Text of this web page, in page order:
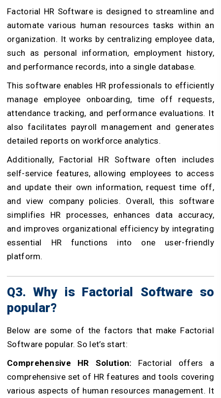
Factorial HR Software is designed to streamline and
automate various human resources tasks within an
organization. It works by centralizing employee data,
such as personal information, employment history,
and performance records, into a single database.
This software enables HR professionals to efficiently
manage employee onboarding, time off requests,
attendance tracking, and performance evaluations. It
also facilitates payroll management and generates
detailed reports on workforce analytics.
Additionally, Factorial HR Software often includes
self-service features, allowing employees to access
and update their own information, request time off,
and view company policies. Overall, this software
simplifies HR processes, enhances data accuracy,
and improves organizational efficiency by integrating
essential HR functions into one user-friendly
platform.
Q3. Why is Factorial Software so
popular?
Below are some of the factors that make Factorial
Software popular. So let’s start:
Comprehensive HR Solution: Factorial offers a
comprehensive set of HR features and tools covering
various aspects of human resources management. It